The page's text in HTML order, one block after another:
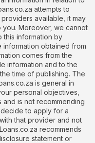
attempts to
available, it may
Moreover, we cannot
this information by
obtained from
comes from the
information and to the
time of publishing. The
is general in
personal objectives,
and is not recommending
to apply for a
that provider and not
recommends
statement or